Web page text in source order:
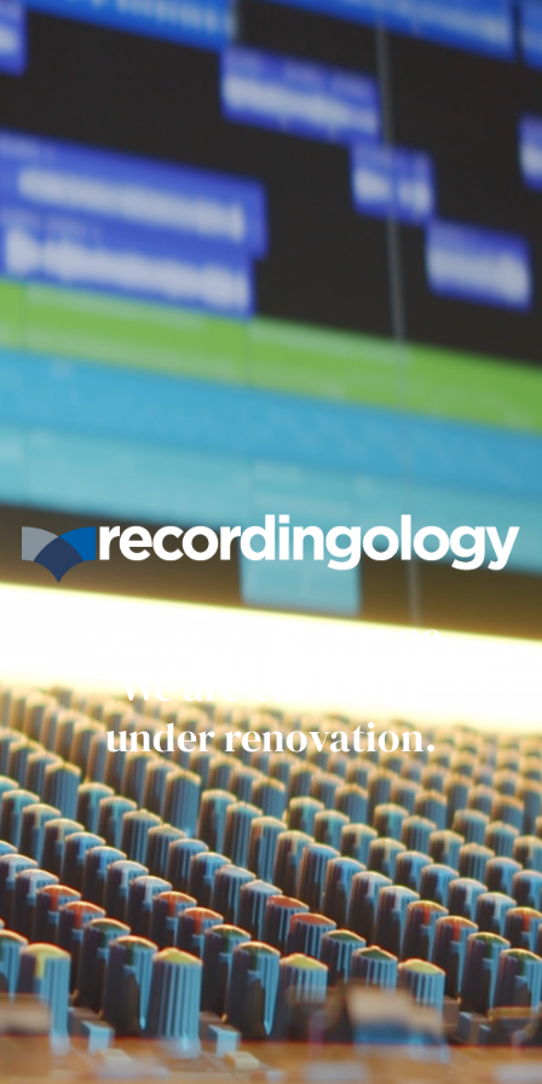
Get ready everyone.
We are currently
under renovation.